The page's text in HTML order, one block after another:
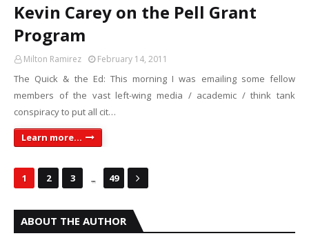
Kevin Carey on the Pell Grant
Program
Milton Ramirez February 14, 2011
The Quick & the Ed: This morning I was emailing some fellow
members of the vast left-wing media / academic / think tank
conspiracy to put all cit…
Learn more...
1 2 3 ... 49
ABOUT THE AUTHOR